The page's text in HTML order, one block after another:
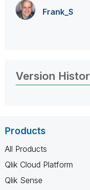
Frank_S
Version
Products
All Products
Qlik Cloud Platform
Qlik Sense